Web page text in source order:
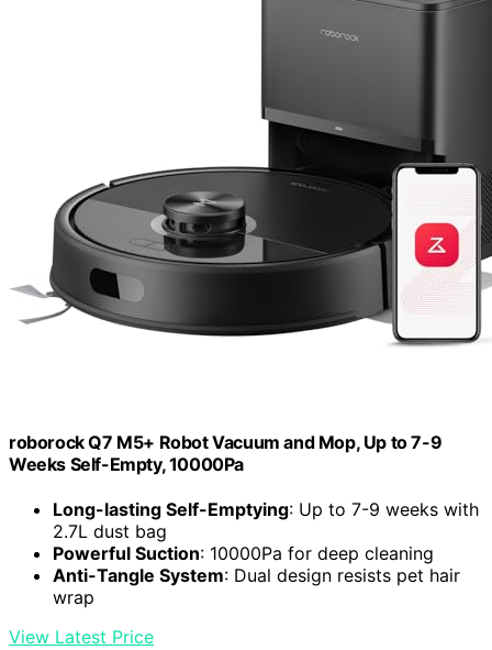
roborock Q7 M5+ Robot Vacuum and Mop, Up to 7-9
Weeks Self-Empty, 10000Pa
Long-lasting Self-Emptying: Up to 7-9 weeks with
2.7L dust bag
Powerful Suction: 10000Pa for deep cleaning
Anti-Tangle System: Dual design resists pet hair
wrap
View Latest Price